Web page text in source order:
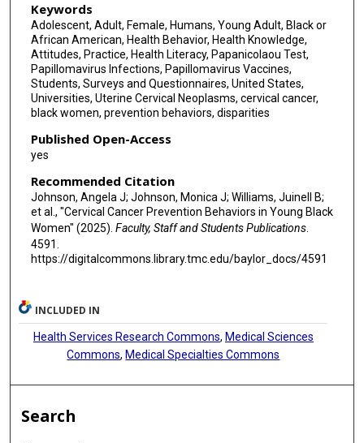
Keywords
Adolescent, Adult, Female, Humans, Young Adult, Black or
African American, Health Behavior, Health Knowledge,
Attitudes, Practice, Health Literacy, Papanicolaou Test,
Papillomavirus Infections, Papillomavirus Vaccines,
Students, Surveys and Questionnaires, United States,
Universities, Uterine Cervical Neoplasms, cervical cancer,
black women, prevention behaviors, disparities
Published Open-Access
yes
Recommended Citation
Johnson, Angela J; Johnson, Monica J; Williams, Juinell B;
et al., "Cervical Cancer Prevention Behaviors in Young Black
Women" (2025). Faculty, Staff and Students Publications.
4591.
https://digitalcommons.library.tmc.edu/baylor_docs/4591
INCLUDED IN
Health Services Research Commons, Medical Sciences
Commons, Medical Specialties Commons
Search